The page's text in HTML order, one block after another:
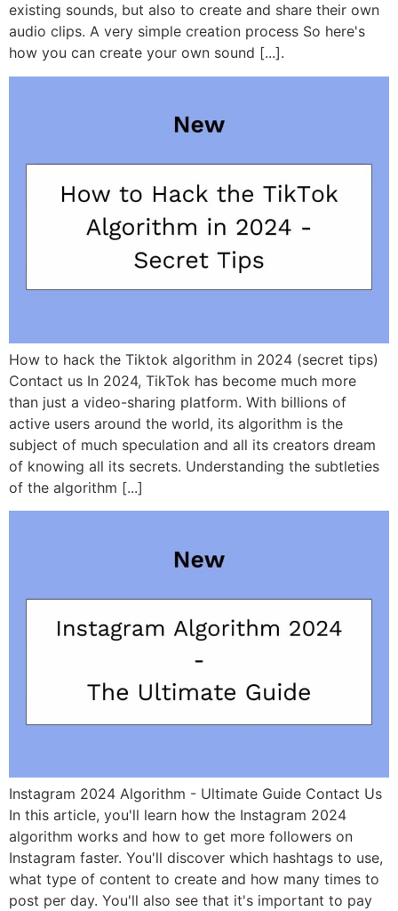
existing sounds, but also to create and share their own
audio clips. A very simple creation process So here's
how you can create your own sound [...].
How to hack the Tiktok algorithm in 2024 (secret tips)
Contact us In 2024, TikTok has become much more
than just a video-sharing platform. With billions of
active users around the world, its algorithm is the
subject of much speculation and all its creators dream
of knowing all its secrets. Understanding the subtleties
of the algorithm [...]
Instagram 2024 Algorithm - Ultimate Guide Contact Us
In this article, you'll learn how the Instagram 2024
algorithm works and how to get more followers on
Instagram faster. You'll discover which hashtags to use,
what type of content to create and how many times to
post per day. You'll also see that it's important to pay